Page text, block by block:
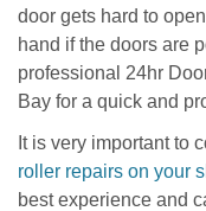
door gets hard to
hand if the doors are
professional 24hr
Bay for a quick and
It is very important to
roller repairs on your
best experience and